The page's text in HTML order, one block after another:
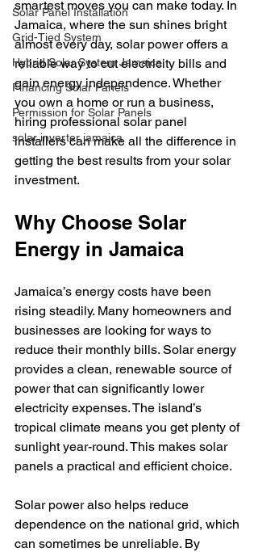
Solar Panel Installation
Grid-Tied System
Hybrid Solar System Jamaica
Financing Solar Panels
Permission for Solar Panels
solar inverter jamaica
smartest moves you can make today. In
Jamaica, where the sun shines bright
almost every day, solar power offers a
reliable way to cut electricity bills and
gain energy independence. Whether
you own a home or run a business,
hiring professional solar panel
installers can make all the difference in
getting the best results from your solar
investment.
Why Choose Solar
Energy in Jamaica
Jamaica’s energy costs have been
rising steadily. Many homeowners and
businesses are looking for ways to
reduce their monthly bills. Solar energy
provides a clean, renewable source of
power that can significantly lower
electricity expenses. The island’s
tropical climate means you get plenty of
sunlight year-round. This makes solar
panels a practical and efficient choice.
Solar power also helps reduce
dependence on the national grid, which
can sometimes be unreliable. By